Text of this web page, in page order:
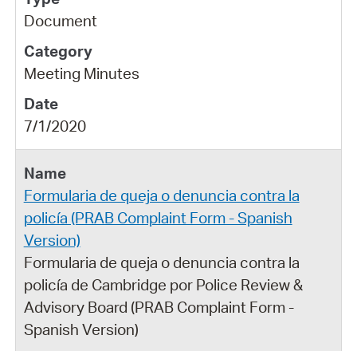
Document
Meeting Minutes
7/1/2020
Formularia de queja o denuncia contra la
policía (PRAB Complaint Form - Spanish
Version)
Formularia de queja o denuncia contra la
policía de Cambridge por Police Review &
Advisory Board (PRAB Complaint Form -
Spanish Version)